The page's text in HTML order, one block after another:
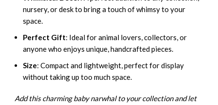
nursery, or desk to bring a touch of whimsy to your
space.
Perfect Gift: Ideal for animal lovers, collectors, or
anyone who enjoys unique, handcrafted pieces.
Size: Compact and lightweight, perfect for display
without taking up too much space.
Add this charming baby narwhal to your collection and let